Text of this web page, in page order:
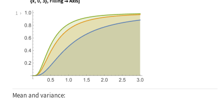
Wolfram Language code:
1
Mean and variance: